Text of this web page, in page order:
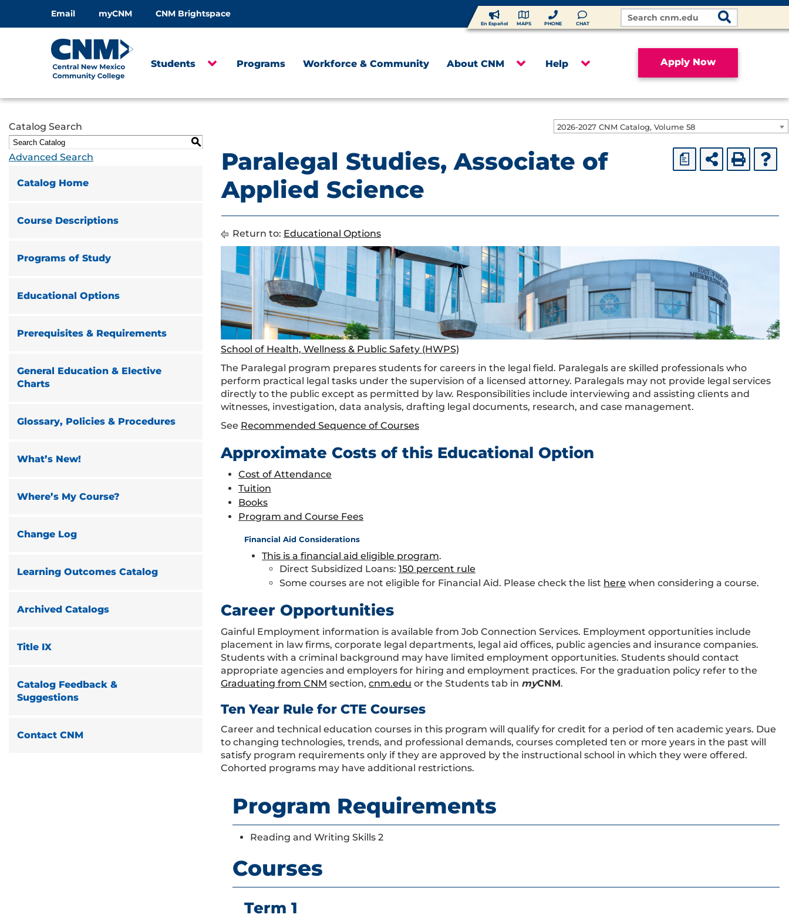
Email myCNM CNM Brightspace
En Español MAPS PHONE CHAT
Search
Site
Apply Now
Students Programs Workforce & Community About CNM Help
2026-2027 CNM Catalog, Volume 58
Catalog Search
S
Advanced Search
Catalog Home
Course Descriptions
Programs of Study
Educational Options
Prerequisites & Requirements
General Education & Elective
Charts
Glossary, Policies & Procedures
What’s New!
Where’s My Course?
Change Log
Learning Outcomes Catalog
Archived Catalogs
Title IX
Catalog Feedback &
Suggestions
Contact CNM
a
Paralegal Studies, Associate of
Applied Science
Return to: Educational Options
School of Health, Wellness & Public Safety (HWPS)
The Paralegal program prepares students for careers in the legal field. Paralegals are skilled professionals who
perform practical legal tasks under the supervision of a licensed attorney. Paralegals may not provide legal services
directly to the public except as permitted by law. Responsibilities include interviewing and assisting clients and
witnesses, investigation, data analysis, drafting legal documents, research, and case management.
See Recommended Sequence of Courses
Approximate Costs of this Educational Option
Cost of Attendance
Tuition
Books
Program and Course Fees
Financial Aid Considerations
This is a financial aid eligible program.
Direct Subsidized Loans: 150 percent rule
Some courses are not eligible for Financial Aid. Please check the list here when considering a course.
Career Opportunities
Gainful Employment information is available from Job Connection Services. Employment opportunities include
placement in law firms, corporate legal departments, legal aid offices, public agencies and insurance companies.
Students with a criminal background may have limited employment opportunities. Students should contact
appropriate agencies and employers for hiring and employment practices. For the graduation policy refer to the
Graduating from CNM section, cnm.edu or the Students tab in myCNM.
Ten Year Rule for CTE Courses
Career and technical education courses in this program will qualify for credit for a period of ten academic years. Due
to changing technologies, trends, and professional demands, courses completed ten or more years in the past will
satisfy program requirements only if they are approved by the instructional school in which they were offered.
Cohorted programs may have additional restrictions.
Program Requirements
Reading and Writing Skills 2
Courses
Term 1